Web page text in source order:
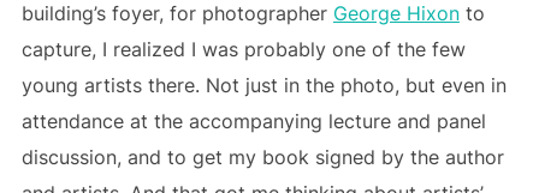
building’s foyer, for photographer George Hixonto
capture, I realized I was probably one of the few
young artists there. Not just in the photo, but even in
attendance at the accompanying lecture and panel
discussion, and to get my book signed by the author